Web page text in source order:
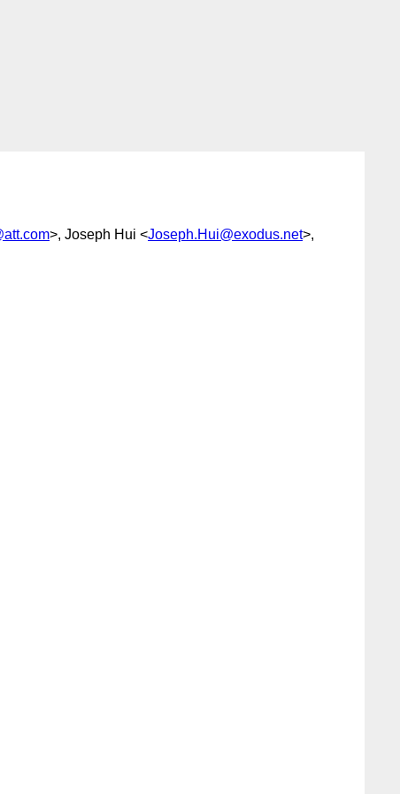
>, Joseph Hui <Joseph.Hui@exodus.net>,